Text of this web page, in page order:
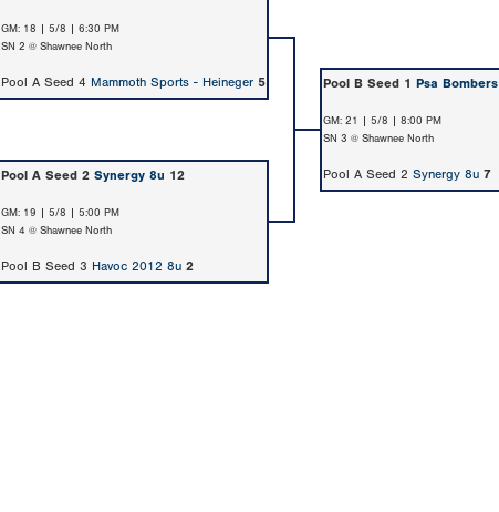
GM: 18 | 5/8 | 6:30 PM
SN 2 @ Shawnee North
Pool A Seed 4 Mammoth Sports - Heineger 5 Pool B Seed 1 Psa Bombers
GM: 21 | 5/8 | 8:00 PM
SN 3 @ Shawnee North
Pool A Seed 2 Synergy 8u 12 Pool A Seed 2 Synergy 8u 7
GM: 19 | 5/8 | 5:00 PM
SN 4 @ Shawnee North
Pool B Seed 3 Havoc 2012 8u 2